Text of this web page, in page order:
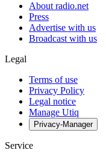
About radio.net
Press
Advertise with us
Broadcast with us
Legal
Terms of use
Privacy Policy
Legal notice
Manage Utiq
Privacy-Manager
Service